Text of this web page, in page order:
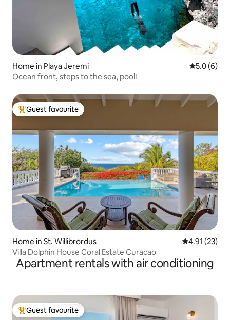
Home in Playa Jeremi 5.0 out of
5.0 (6)
Ocean front, steps to the sea, pool!
Top guest favourite
Guest favourite
Home in St. Willibrordus 4.91 out of 5
4.91 (23)
Villa Dolphin House Coral Estate Curacao
Apartment rentals with air conditioning
Top guest favourite
Guest favourite